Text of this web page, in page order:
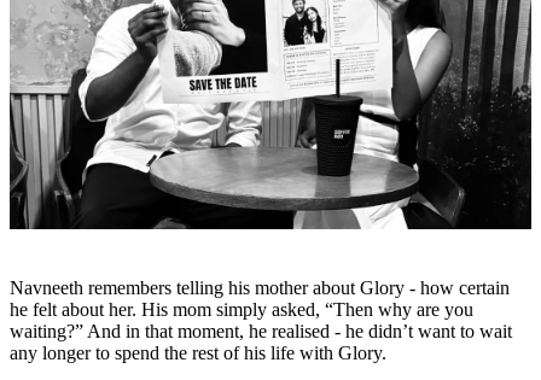
Navneeth remembers telling his mother about Glory - how certain
he felt about her. His mom simply asked, “Then why are you
waiting?” And in that moment, he realised - he didn’t want to wait
any longer to spend the rest of his life with Glory.